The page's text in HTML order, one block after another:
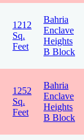
1212
Sq.
Feet
Bahria
Enclave
Heights
B Block
1252
Sq.
Feet
Bahria
Enclave
Heights
B Block